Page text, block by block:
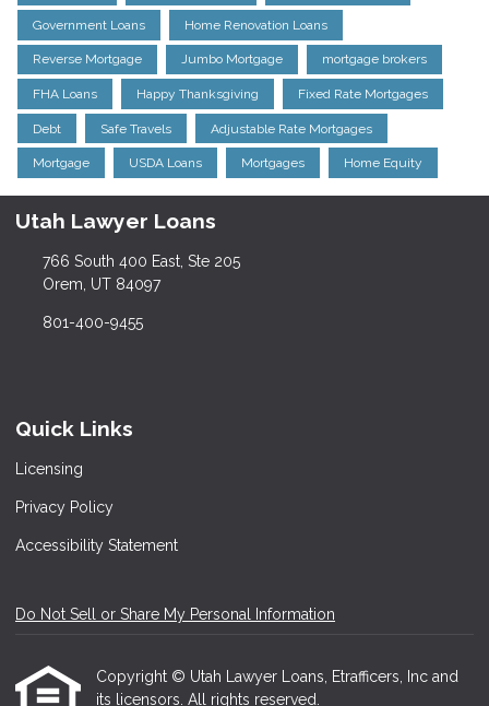
Government Loans Home Renovation Loans
Reverse Mortgage Jumbo Mortgage mortgage brokers
FHA Loans Happy Thanksgiving Fixed Rate Mortgages
Debt Safe Travels Adjustable Rate Mortgages
Mortgage USDA Loans Mortgages Home Equity
Utah Lawyer Loans
766 South 400 East, Ste 205
Orem, UT 84097
801-400-9455
Quick Links
Licensing
Privacy Policy
Accessibility Statement
Do Not Sell or Share My Personal Information
Copyright © Utah Lawyer Loans, Etrafficers, Inc and
its licensors. All rights reserved.